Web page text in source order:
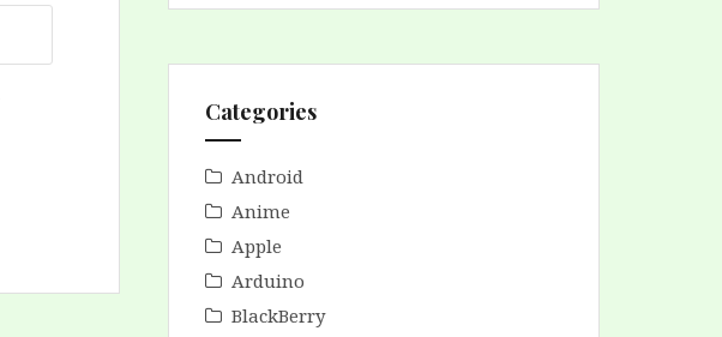
Categories
Android
Anime
Apple
Arduino
BlackBerry